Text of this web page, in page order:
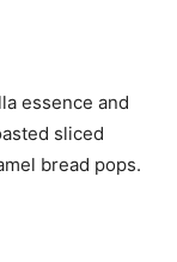
essence and
sliced
bread pops.